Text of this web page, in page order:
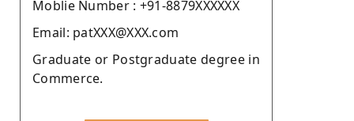
Moblie Number : +91-8879XXXXXX
Email: patXXX@XXX.com
Graduate or Postgraduate degree in
Commerce.